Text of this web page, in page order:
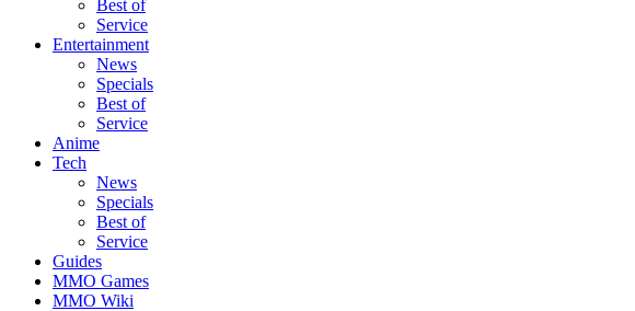
Best of
Service
Entertainment
News
Specials
Best of
Service
Anime
Tech
News
Specials
Best of
Service
Guides
MMO Games
MMO Wiki